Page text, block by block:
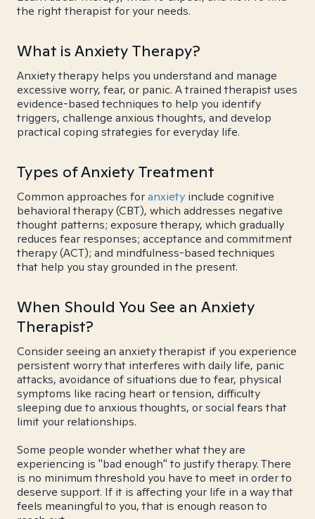
the right therapist for your needs.
What is Anxiety Therapy?
Anxiety therapy helps you understand and manage
excessive worry, fear, or panic. A trained therapist uses
evidence-based techniques to help you identify
triggers, challenge anxious thoughts, and develop
practical coping strategies for everyday life.
Types of Anxiety Treatment
Common approaches foranxiety include cognitive
behavioral therapy (CBT), which addresses negative
thought patterns; exposure therapy, which gradually
reduces fear responses; acceptance and commitment
therapy (ACT); and mindfulness-based techniques
that help you stay grounded in the present.
When Should You See an Anxiety
Therapist?
Consider seeing an anxiety therapist if you experience
persistent worry that interferes with daily life, panic
attacks, avoidance of situations due to fear, physical
symptoms like racing heart or tension, difficulty
sleeping due to anxious thoughts, or social fears that
limit your relationships.
Some people wonder whether what they are
experiencing is "bad enough" to justify therapy. There
is no minimum threshold you have to meet in order to
deserve support. If it is affecting your life in a way that
feels meaningful to you, that is enough reason to